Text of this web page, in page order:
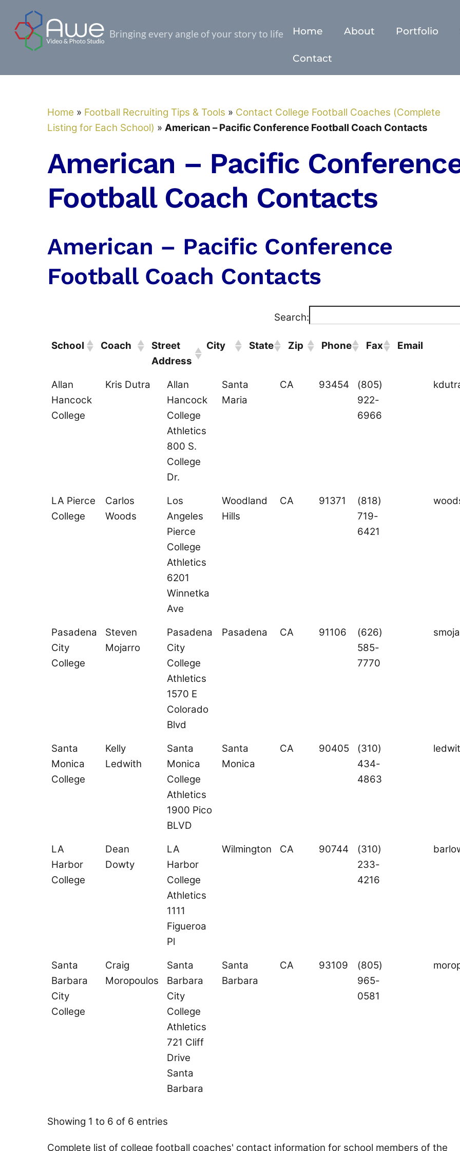
content
Bringing every angle of your story to life Home About Portfolio
Contact
Home » Football Recruiting Tips & Tools » Contact College Football Coaches (Complete
Listing for Each School) » American – Pacific Conference Football Coach Contacts
American – Pacific
Football Coach Contacts
American – Pacific Conference
Football Coach Contacts
Search:
School Coach
Street
Address
City State Zip Phone Fax Email
School Coach
Street
Address
City State Zip Phone Email
Allan
Hancock
College
Kris Dutra
Allan
Hancock
College
Athletics
800 S.
College
Dr.
Santa
Maria
CA 93454
(805)
922-
6966
LA Pierce
College
Carlos
Woods
Los
Angeles
Pierce
College
Athletics
6201
Winnetka
Ave
Woodland
Hills
CA 91371
(818)
719-
6421
Pasadena
City
College
Steven
Mojarro
Pasadena
City
College
Athletics
1570 E
Colorado
Blvd
Pasadena CA 91106
(626)
585-
7770
Santa
Monica
College
Kelly
Ledwith
Santa
Monica
College
Athletics
1900 Pico
BLVD
Santa
Monica
CA 90405
(310)
434-
4863
LA
Harbor
College
Dean
Dowty
LA
Harbor
College
Athletics
1111
Figueroa
Pl
Wilmington CA 90744
(310)
233-
4216
Santa
Barbara
City
College
Craig
Moropoulos
Santa
Barbara
City
College
Athletics
721 Cliff
Drive
Santa
Barbara
Santa
Barbara
CA 93109
(805)
965-
0581
Showing 1 to 6 of 6 entries
Complete list of college football coaches' contact information for school members of the